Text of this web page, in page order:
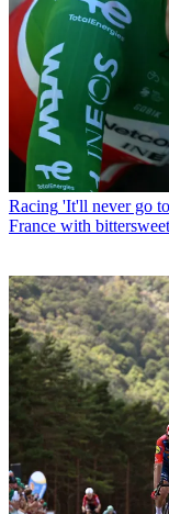
Racing 'It'll never go
France with